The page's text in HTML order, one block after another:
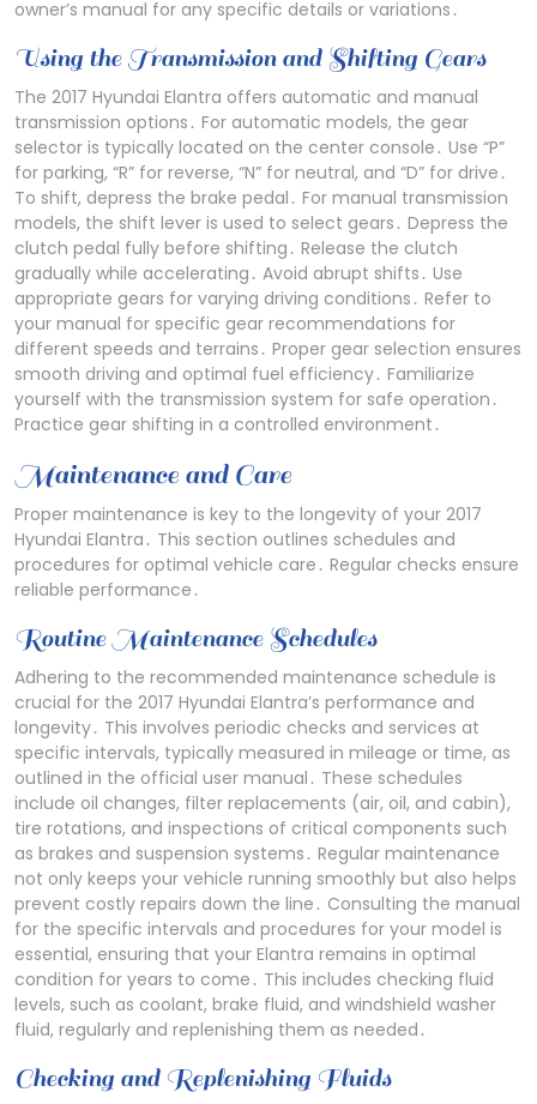
owner’s manual for any specific details or variations․
Using the Transmission and Shifting Gears
The 2017 Hyundai Elantra offers automatic and manual
transmission options․ For automatic models, the gear
selector is typically located on the center console․ Use “P”
for parking, “R” for reverse, “N” for neutral, and “D” for drive․
To shift, depress the brake pedal․ For manual transmission
models, the shift lever is used to select gears․ Depress the
clutch pedal fully before shifting․ Release the clutch
gradually while accelerating․ Avoid abrupt shifts․ Use
appropriate gears for varying driving conditions․ Refer to
your manual for specific gear recommendations for
different speeds and terrains․ Proper gear selection ensures
smooth driving and optimal fuel efficiency․ Familiarize
yourself with the transmission system for safe operation․
Practice gear shifting in a controlled environment․
Maintenance and Care
Proper maintenance is key to the longevity of your 2017
Hyundai Elantra․ This section outlines schedules and
procedures for optimal vehicle care․ Regular checks ensure
reliable performance․
Routine Maintenance Schedules
Adhering to the recommended maintenance schedule is
crucial for the 2017 Hyundai Elantra’s performance and
longevity․ This involves periodic checks and services at
specific intervals, typically measured in mileage or time, as
outlined in the official user manual․ These schedules
include oil changes, filter replacements (air, oil, and cabin),
tire rotations, and inspections of critical components such
as brakes and suspension systems․ Regular maintenance
not only keeps your vehicle running smoothly but also helps
prevent costly repairs down the line․ Consulting the manual
for the specific intervals and procedures for your model is
essential, ensuring that your Elantra remains in optimal
condition for years to come․ This includes checking fluid
levels, such as coolant, brake fluid, and windshield washer
fluid, regularly and replenishing them as needed․
Checking and Replenishing Fluids